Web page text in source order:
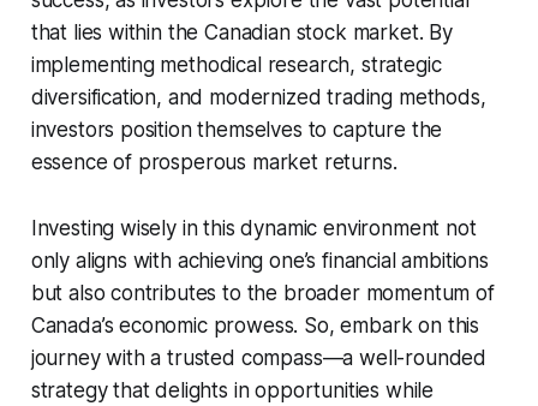
that lies within the Canadian stock market. By
implementing methodical research, strategic
diversification, and modernized trading methods,
investors position themselves to capture the
essence of prosperous market returns.
Investing wisely in this dynamic environment not
only aligns with achieving one’s financial ambitions
but also contributes to the broader momentum of
Canada’s economic prowess. So, embark on this
journey with a trusted compass—a well-rounded
strategy that delights in opportunities while